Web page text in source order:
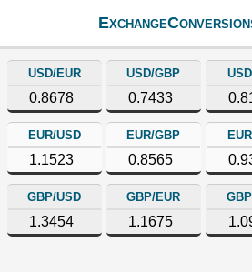
USD/EUR
0.8678
USD/GBP
0.7433
EUR/USD
1.1523
EUR/GBP
0.8565
GBP/USD
1.3454
GBP/EUR
1.1675